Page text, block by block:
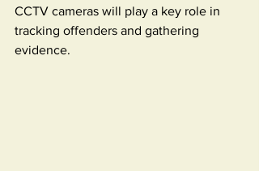
CCTV cameras will play a key role in
tracking offenders and gathering
evidence.